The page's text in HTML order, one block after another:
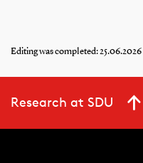
Editing was completed: 25.06.2026
Research at SDU